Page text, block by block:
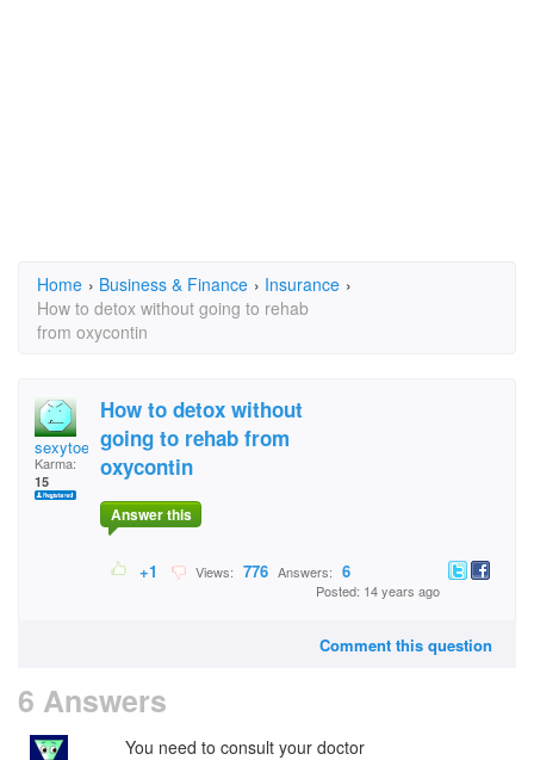
Home › Business & Finance › Insurance ›
How to detox without going to rehab
from oxycontin
sexytoes9895
Karma:
15
How to detox without
going to rehab from
oxycontin
Answer this
+1 Views: 776 Answers: 6
Posted: 14 years ago
Comment this question
6 Answers
You need to consult your doctor